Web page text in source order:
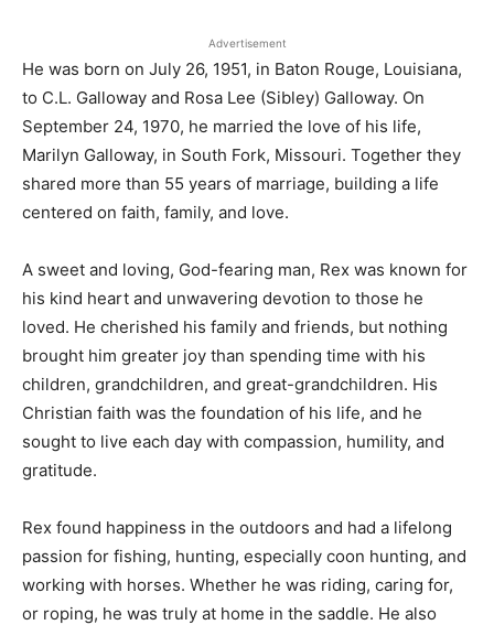
Advertisement
He was born on July 26, 1951, in Baton Rouge, Louisiana,
to C.L. Galloway and Rosa Lee (Sibley) Galloway. On
September 24, 1970, he married the love of his life,
Marilyn Galloway, in South Fork, Missouri. Together they
shared more than 55 years of marriage, building a life
centered on faith, family, and love.
A sweet and loving, God-fearing man, Rex was known for
his kind heart and unwavering devotion to those he
loved. He cherished his family and friends, but nothing
brought him greater joy than spending time with his
children, grandchildren, and great-grandchildren. His
Christian faith was the foundation of his life, and he
sought to live each day with compassion, humility, and
gratitude.
Rex found happiness in the outdoors and had a lifelong
passion for fishing, hunting, especially coon hunting, and
working with horses. Whether he was riding, caring for,
or roping, he was truly at home in the saddle. He also